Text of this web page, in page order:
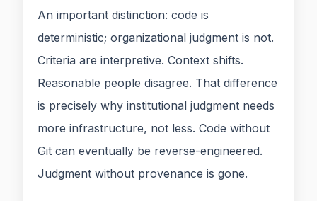
An important distinction: code is
deterministic; organizational judgment is not.
Criteria are interpretive. Context shifts.
Reasonable people disagree. That difference
is precisely why institutional judgment needs
more infrastructure, not less. Code without
Git can eventually be reverse-engineered.
Judgment without provenance is gone.